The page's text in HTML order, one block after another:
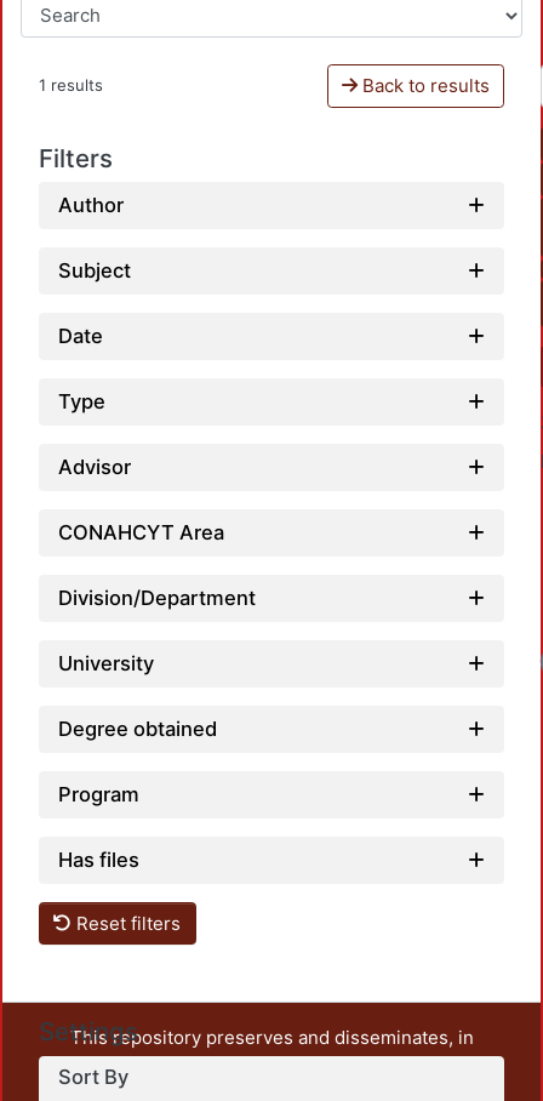
1 results Back to results
Filters
Author
Subject
Date
Type
Advisor
CONAHCYT Area
Division/Department
University
Degree obtained
Program
Has files
Reset filters
Settings
Sort By
This repository preserves and disseminates, in
unrestricted open access, the teaching and research
output of UAM Azcapotzalco. It also includes some